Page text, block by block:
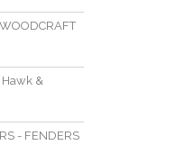
&
- FENDERS